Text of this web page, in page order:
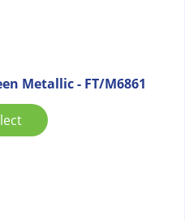
Metallic - FT/M6861